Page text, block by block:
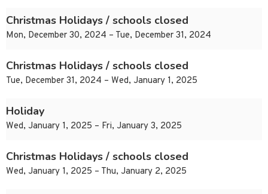
Christmas Holidays / schools closed
Mon, December 30, 2024 – Tue, December 31, 2024
Christmas Holidays / schools closed
Tue, December 31, 2024 – Wed, January 1, 2025
Holiday
Wed, January 1, 2025 – Fri, January 3, 2025
Christmas Holidays / schools closed
Wed, January 1, 2025 – Thu, January 2, 2025